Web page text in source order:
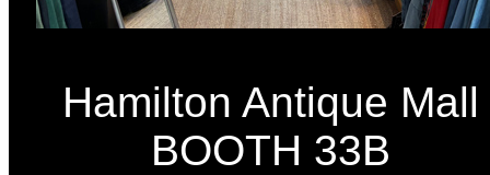
Hamilton Antique Mall
BOOTH 33B